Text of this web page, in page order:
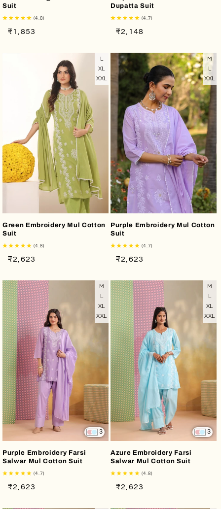
Suit
(4.8)
Regular
Sale
₹1,853
Dupatta Suit
(4.7)
Regular
Sale
₹2,148
L
XL
XXL
Green Embroidery Mul Cotton
Suit
(4.8)
Regular
Sale
₹2,623
M
L
XXL
Purple Embroidery Mul Cotton
Suit
(4.7)
Regular
Sale
₹2,623
M
L
XL
XXL
3
Purple Embroidery Farsi
Salwar Mul Cotton Suit
(4.7)
Regular
Sale
₹2,623
M
L
XL
XXL
3
Azure Embroidery Farsi
Salwar Mul Cotton Suit
(4.8)
Regular
Sale
₹2,623